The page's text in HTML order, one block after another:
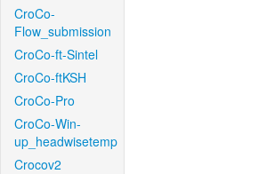
CroCo-
Flow_submission
CroCo-ft-Sintel
CroCo-ftKSH
CroCo-Pro
CroCo-Win-
up_headwisetemp
Crocov2